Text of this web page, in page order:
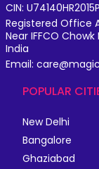
CIN:
Registered Office
Near IFFCO
India
Email:
POPULAR
New Delhi
Bangalore
Ghaziabad